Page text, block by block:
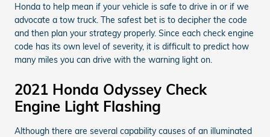
Honda to help mean if your vehicle is safe to drive in or if we
advocate a tow truck. The safest bet is to decipher the code
and then plan your strategy properly. Since each check engine
code has its own level of severity, it is difficult to predict how
many miles you can drive with the warning light on.
2021 Honda Odyssey Check
Engine Light Flashing
Although there are several capability causes of an illuminated